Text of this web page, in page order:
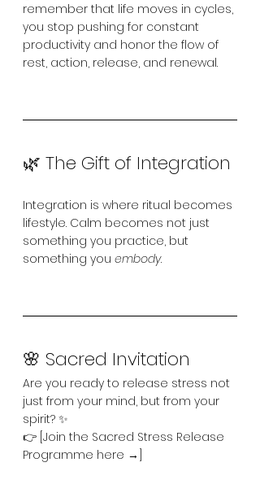
remember that life moves in cycles,
you stop pushing for constant
productivity and honor the flow of
rest, action, release, and renewal.
🌿 The Gift of Integration
Integration is where ritual becomes
lifestyle. Calm becomes not just
something you practice, but
something you embody.
🌸 Sacred Invitation
Are you ready to release stress not
just from your mind, but from your
spirit? ✨
👉 [Join the Sacred Stress Release
Programme here →]